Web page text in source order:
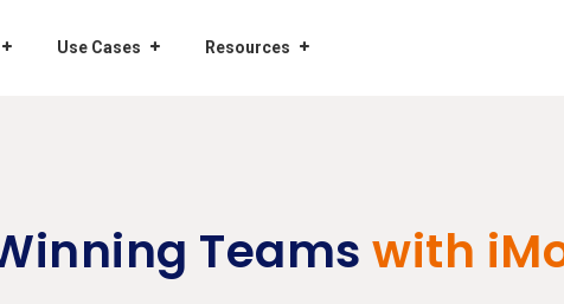
Use Cases Resources
Teams with